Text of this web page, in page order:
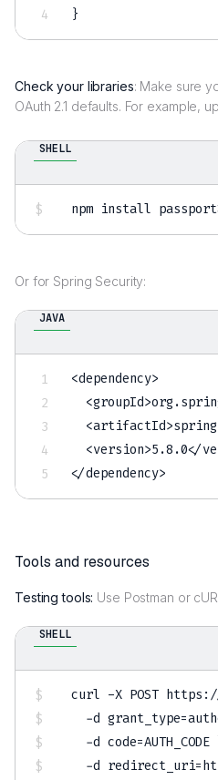
}
Check your libraries: Make sure
OAuth 2.1 defaults. For example,
SHELL
npm install
Or for Spring Security:
JAVA
<dependency>
<groupId>org.
<artifactId>spring
<version>5.8 .0</
</dependency>
Tools and resources
Testing tools: Use Postman or
SHELL
curl -X POST
-d grant_type=
-d code=AUTH_CODE
-d redirect_uri=